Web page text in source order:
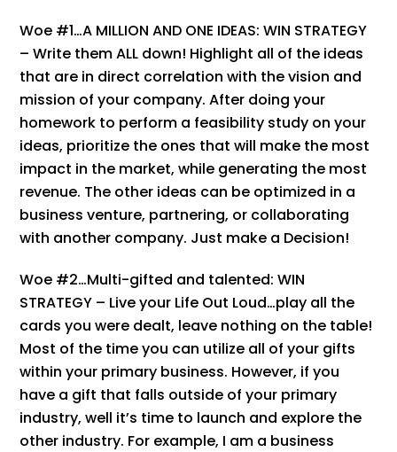
Woe #1…A MILLION AND ONE IDEAS: WIN STRATEGY
– Write them ALL down! Highlight all of the ideas
that are in direct correlation with the vision and
mission of your company. After doing your
homework to perform a feasibility study on your
ideas, prioritize the ones that will make the most
impact in the market, while generating the most
revenue. The other ideas can be optimized in a
business venture, partnering, or collaborating
with another company. Just make a Decision!
Woe #2…Multi-gifted and talented: WIN
STRATEGY – Live your Life Out Loud…play all the
cards you were dealt, leave nothing on the table!
Most of the time you can utilize all of your gifts
within your primary business. However, if you
have a gift that falls outside of your primary
industry, well it’s time to launch and explore the
other industry. For example, I am a business